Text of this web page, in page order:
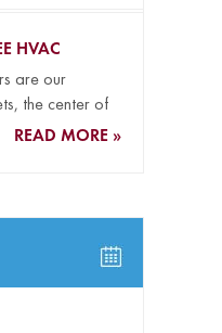
HVAC
are our
the center of
do, and the...
READ MORE »